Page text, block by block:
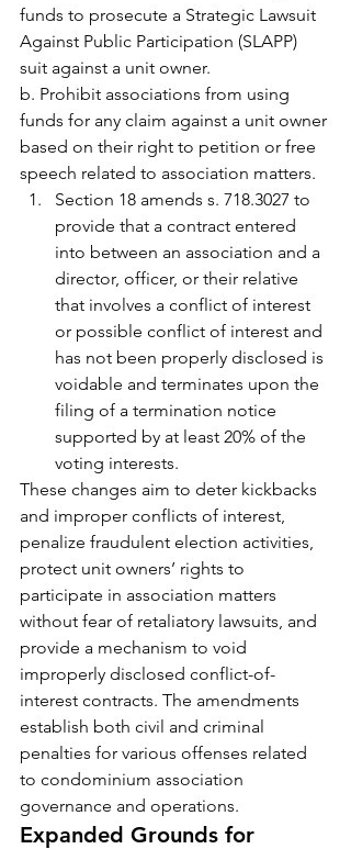
funds to prosecute a Strategic Lawsuit
Against Public Participation (SLAPP)
suit against a unit owner.
b. Prohibit associations from using
funds for any claim against a unit owner
based on their right to petition or free
speech related to association matters.
Section 18 amends s. 718.3027 to
provide that a contract entered
into between an association and a
director, officer, or their relative
that involves a conflict of interest
or possible conflict of interest and
has not been properly disclosed is
voidable and terminates upon the
filing of a termination notice
supported by at least 20% of the
voting interests.
These changes aim to deter kickbacks
and improper conflicts of interest,
penalize fraudulent election activities,
protect unit owners’ rights to
participate in association matters
without fear of retaliatory lawsuits, and
provide a mechanism to void
improperly disclosed conflict-of-
interest contracts. The amendments
establish both civil and criminal
penalties for various offenses related
to condominium association
governance and operations.
Expanded Grounds for